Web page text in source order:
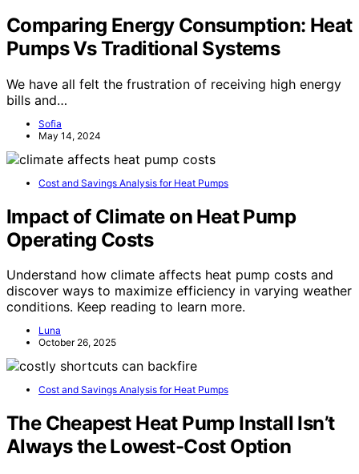
Comparing Energy Consumption: Heat
Pumps Vs Traditional Systems
We have all felt the frustration of receiving high energy
bills and…
Sofia
May 14, 2024
Cost and Savings Analysis for Heat Pumps
Impact of Climate on Heat Pump
Operating Costs
Understand how climate affects heat pump costs and
discover ways to maximize efficiency in varying weather
conditions. Keep reading to learn more.
Luna
October 26, 2025
Cost and Savings Analysis for Heat Pumps
The Cheapest Heat Pump Install Isn’t
Always the Lowest-Cost Option